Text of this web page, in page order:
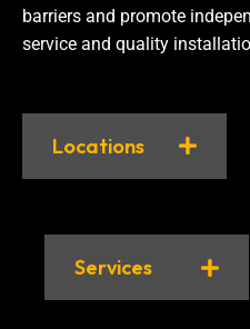
barriers and promote
service and quality
Locations
Services